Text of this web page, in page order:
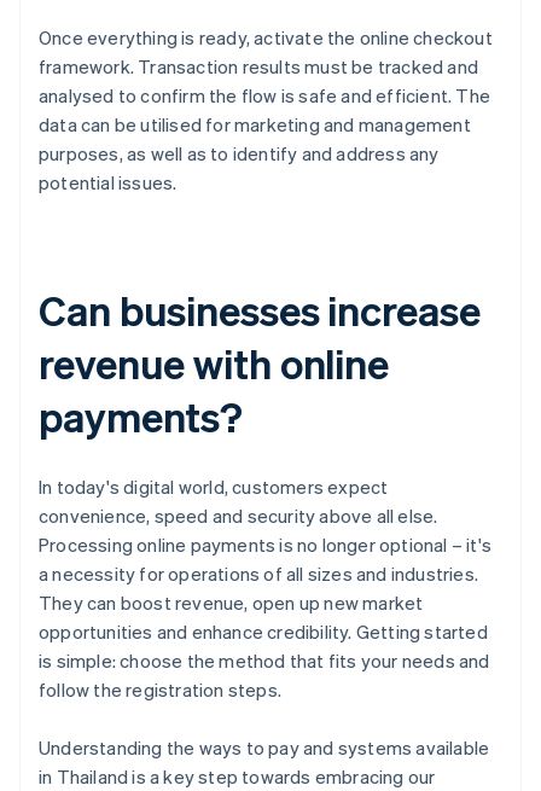
Once everything is ready, activate the online checkout
framework. Transaction results must be tracked and
analysed to confirm the flow is safe and efficient. The
data can be utilised for marketing and management
purposes, as well as to identify and address any
potential issues.
Can businesses increase
revenue with online
payments?
In today's digital world, customers expect
convenience, speed and security above all else.
Processing online payments is no longer optional – it's
a necessity for operations of all sizes and industries.
They can boost revenue, open up new market
opportunities and enhance credibility. Getting started
is simple: choose the method that fits your needs and
follow the registration steps.
Understanding the ways to pay and systems available
in Thailand is a key step towards embracing our
English
Austria